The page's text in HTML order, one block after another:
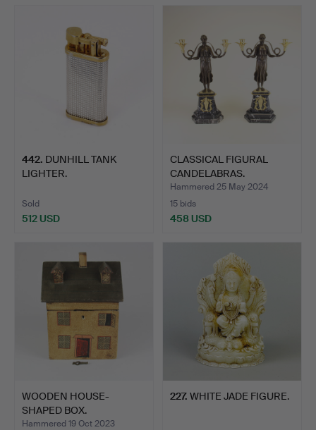
442. DUNHILL TANK
LIGHTER.
Sold
512 USD
CLASSICAL FIGURAL
CANDELABRAS.
Hammered 25 May 2024
15 bids
458 USD
WOODEN HOUSE-
SHAPED BOX.
Hammered 19 Oct 2023
227. WHITE JADE FIGURE.